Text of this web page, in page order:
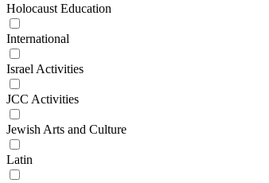
Holocaust Education
International
Israel Activities
JCC Activities
Jewish Arts and Culture
Latin